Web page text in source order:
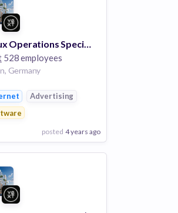
Linux Operations Specialist (m/f/x)
528 employees
Germany
Advertising
posted 4 years ago
Employer
board